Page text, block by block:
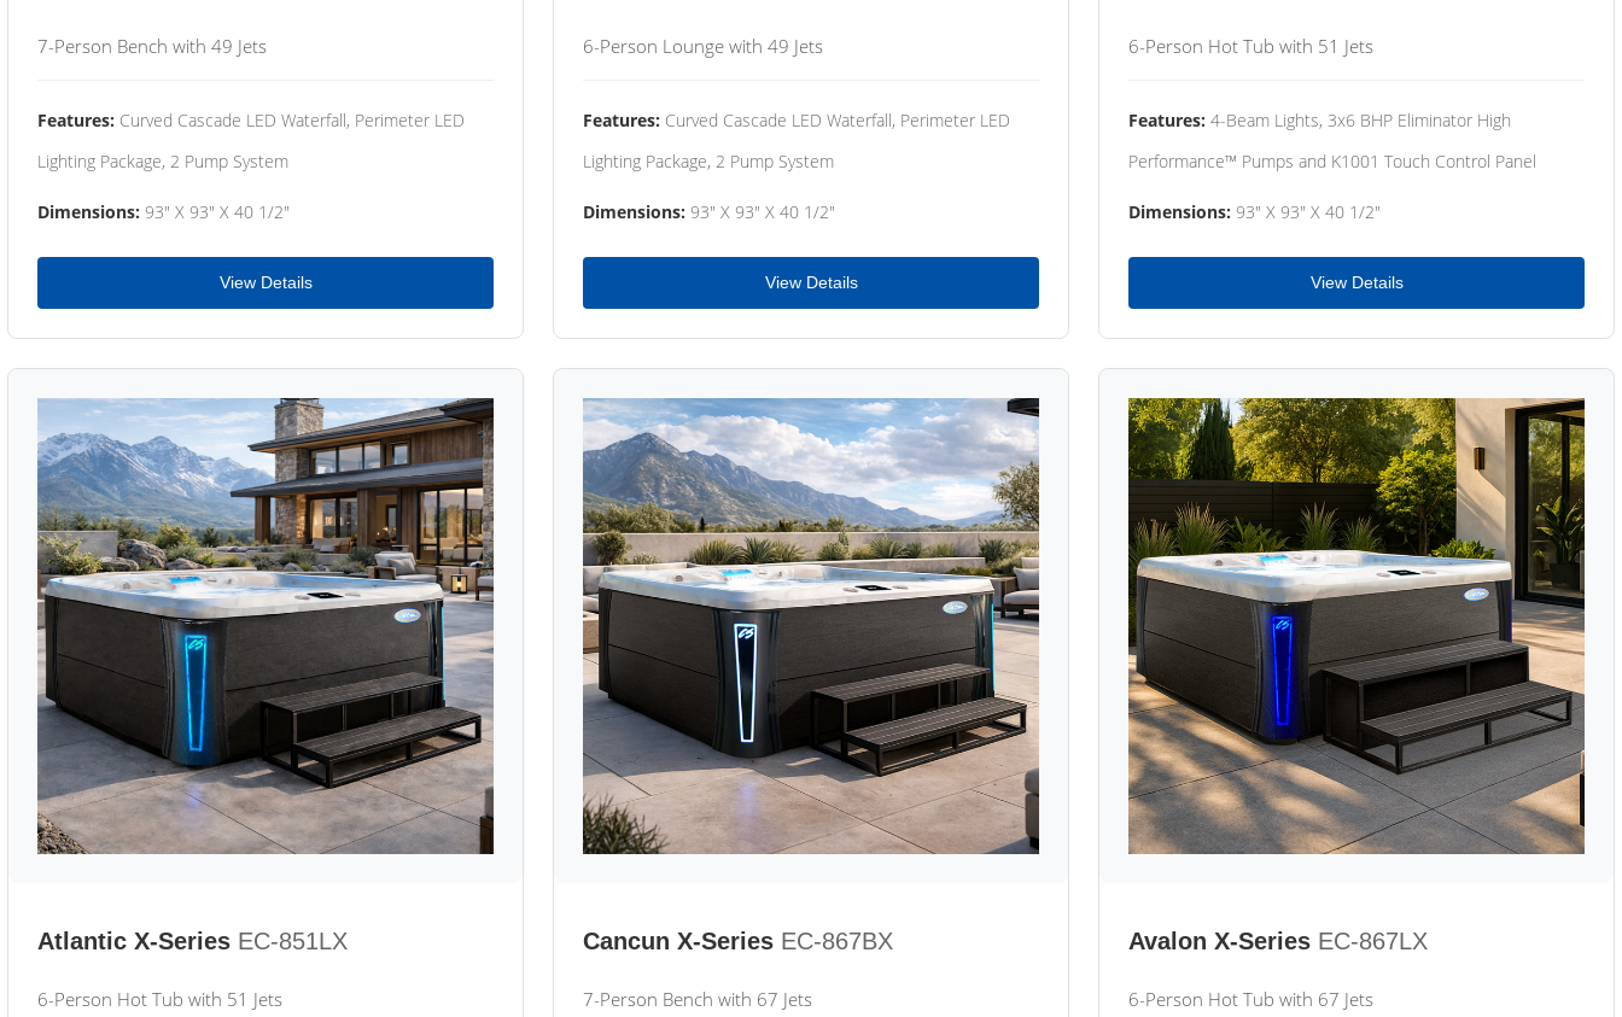
7-Person Bench with 49 Jets
Features: Curved Cascade LED Waterfall, Perimeter LED
Lighting Package, 2 Pump System
Dimensions: 93" X 93" X 40 1/2"
View Details
6-Person Lounge with 49 Jets
Features: Curved Cascade LED Waterfall, Perimeter LED
Lighting Package, 2 Pump System
Dimensions: 93" X 93" X 40 1/2"
View Details
6-Person Hot Tub with 51 Jets
Features: 4-Beam Lights, 3x6 BHP Eliminator High
Performance™ Pumps and K1001 Touch Control Panel
Dimensions: 93" X 93" X 40 1/2"
View Details
Atlantic X-Series EC-851LX
6-Person Hot Tub with 51 Jets
Cancun X-Series EC-867BX
7-Person Bench with 67 Jets
Avalon X-Series EC-867LX
6-Person Hot Tub with 67 Jets